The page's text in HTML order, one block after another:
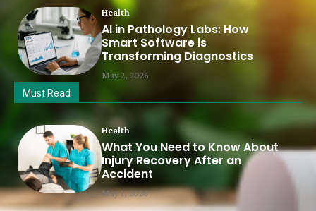
Health
AI in Pathology Labs: How
Smart Software is
Transforming Diagnostics
May 2, 2026
Must Read
Health
What You Need to Know About
Injury Recovery After an
Accident
May 1, 2026